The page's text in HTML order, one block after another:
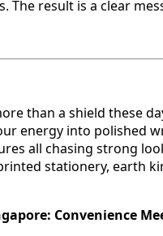
The result is a clear
than a shield these
energy into polished
all chasing strong
stationery, earth
Convenience